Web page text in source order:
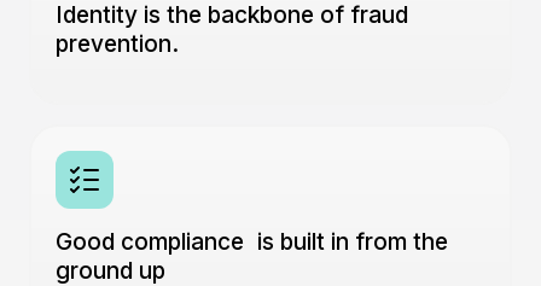
Identity is the backbone of fraud
prevention.
Good compliance is built in from the
ground up